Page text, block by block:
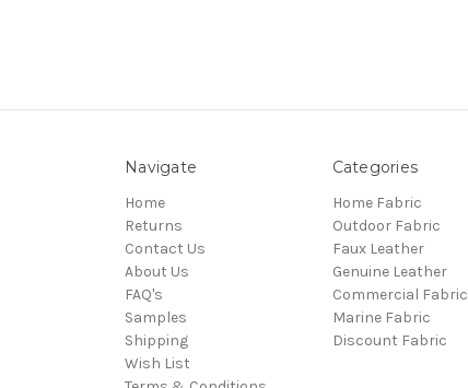
Navigate
Home
Returns
Contact Us
About Us
FAQ's
Samples
Shipping
Wish List
Categories
Home Fabric
Outdoor Fabric
Faux Leather
Genuine Leather
Commercial Fabric
Marine Fabric
Discount Fabric